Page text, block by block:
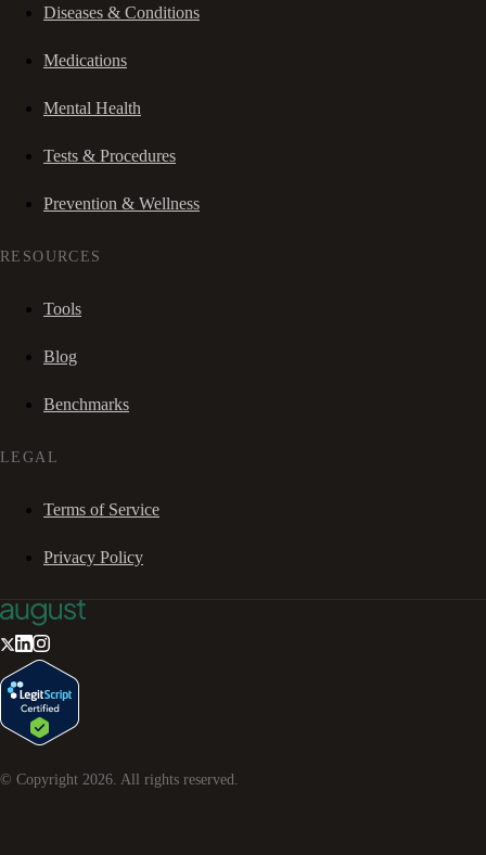
Diseases & Conditions
Medications
Mental Health
Tests & Procedures
Prevention & Wellness
RESOURCES
Tools
Blog
Benchmarks
LEGAL
Terms of Service
Privacy Policy
© Copyright 2026. All rights reserved.